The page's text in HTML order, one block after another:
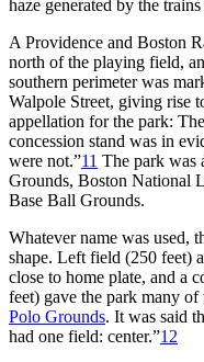
haze generated by the
A Providence and Boston
north of the playing field,
southern perimeter was
Walpole Street, giving rise
appellation for the park:
concession stand was in
were not.”11 The park was
Grounds, Boston National
Base Ball Grounds.
Whatever name was used,
shape. Left field (250 feet)
close to home plate, and a
feet) gave the park many of
Polo Grounds. It was said
had one field: center.”12